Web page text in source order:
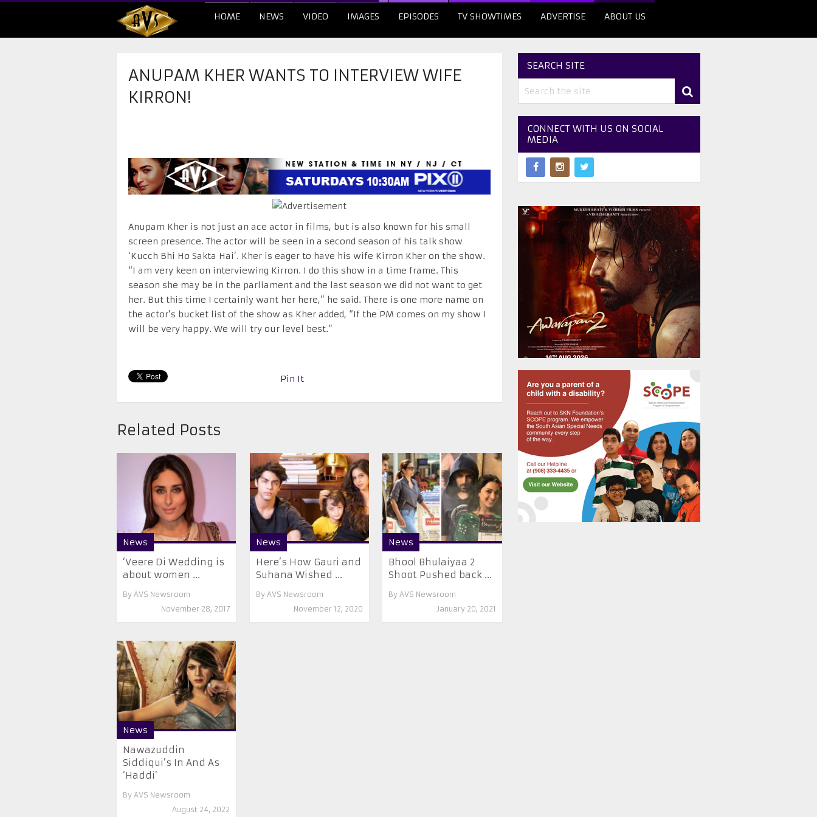
HOME NEWS VIDEO IMAGES EPISODES TV SHOWTIMES ADVERTISE ABOUT US
​ANUPAM KHER WANTS TO INTERVIEW WIFE
KIRRON!
Anupam Kher is not just an ace actor in films, but is also known for his small
screen presence. The actor will be seen in a second season of his talk show
‘Kucch Bhi Ho Sakta Hai’. Kher is eager to have his wife Kirron Kher on the show.
“I am very keen on interviewing Kirron. I do this show in a time frame. This
season she may be in the parliament and the last season we did not want to get
her. But this time I certainly want her here,” he said. There is one more name on
the actor’s bucket list of the show as Kher added, “If the PM comes on my show I
will be very happy. We will try our level best.”
Pin It
Related Posts
News
‘Veere Di Wedding is
about women ...
By AVS Newsroom
November 28, 2017
News
Here’s How Gauri and
Suhana Wished ...
By AVS Newsroom
November 12, 2020
News
Bhool Bhulaiyaa 2
Shoot Pushed back ...
By AVS Newsroom
January 20, 2021
News
Nawazuddin
Siddiqui’s In And As
‘Haddi’
By AVS Newsroom
August 24, 2022
SEARCH SITE
CONNECT WITH US ON SOCIAL
MEDIA